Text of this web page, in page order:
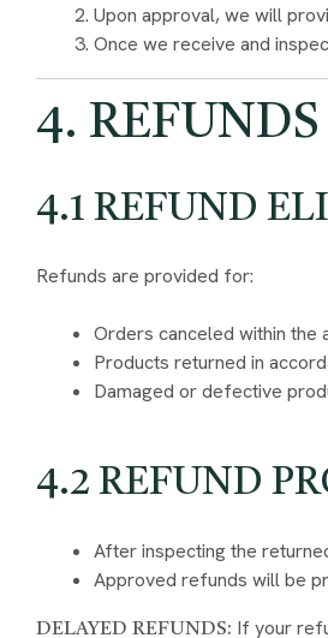
Upon approval, we will
Once we receive and
4. REFUNDS
4.1 REFUND
Refunds are provided for:
Orders canceled within the
Products returned in
Damaged or defective
4.2 REFUND
After inspecting the
Approved refunds will be
DELAYED REFUNDS: If your